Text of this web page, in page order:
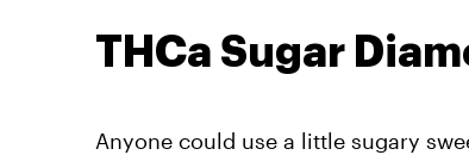
THCa Sugar
Anyone could use a little sugary